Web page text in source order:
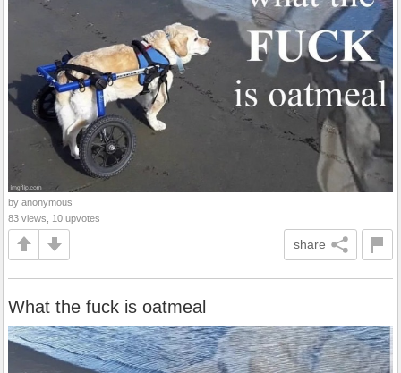
by anonymous
83 views, 10 upvotes
share
What the fuck is oatmeal